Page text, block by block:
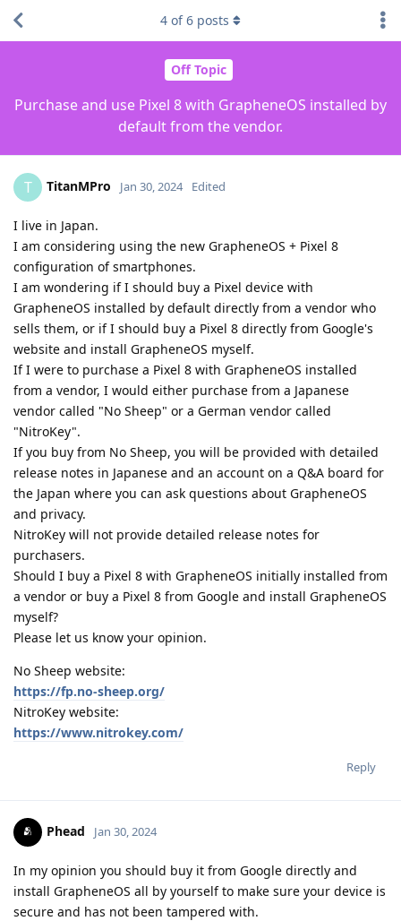
Off Topic
Purchase and use Pixel 8 with GrapheneOS installed by
default from the vendor.
4 of6 posts
T TitanMPro Jan 30, 2024 Edited
I live in Japan.
I am considering using the new GrapheneOS + Pixel 8
configuration of smartphones.
I am wondering if I should buy a Pixel device with
GrapheneOS installed by default directly from a vendor who
sells them, or if I should buy a Pixel 8 directly from Google's
website and install GrapheneOS myself.
If I were to purchase a Pixel 8 with GrapheneOS installed
from a vendor, I would either purchase from a Japanese
vendor called "No Sheep" or a German vendor called
"NitroKey".
If you buy from No Sheep, you will be provided with detailed
release notes in Japanese and an account on a Q&A board for
the Japan where you can ask questions about GrapheneOS
and privacy.
NitroKey will not provide detailed release notes for
purchasers.
Should I buy a Pixel 8 with GrapheneOS initially installed from
a vendor or buy a Pixel 8 from Google and install GrapheneOS
myself?
Please let us know your opinion.
No Sheep website:
https://fp.no-sheep.org/
NitroKey website:
https://www.nitrokey.com/
Reply
Phead Jan 30, 2024
In my opinion you should buy it from Google directly and
install GrapheneOS all by yourself to make sure your device is
secure and has not been tampered with.